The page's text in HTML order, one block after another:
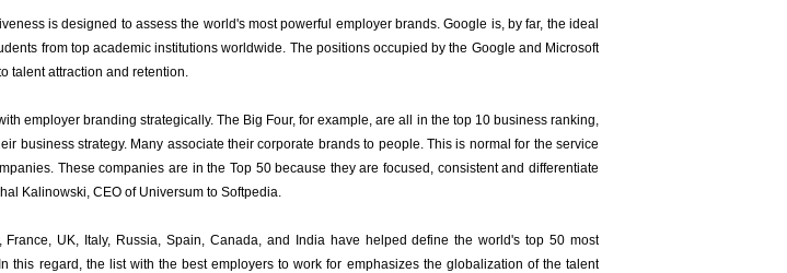
is designed to assess the world's most powerful employer brands. Google is, by far, the ideal
from top academic institutions worldwide. The positions occupied by the Google and Microsoft
talent attraction and retention.
employer branding strategically. The Big Four, for example, are all in the top 10 business ranking,
business strategy. Many associate their corporate brands to people. This is normal for the service
These companies are in the Top 50 because they are focused, consistent and differentiate
Kalinowski, CEO of Universum to Softpedia.
France, UK, Italy, Russia, Spain, Canada, and India have helped define the world's top 50 most
this regard, the list with the best employers to work for emphasizes the globalization of the talent